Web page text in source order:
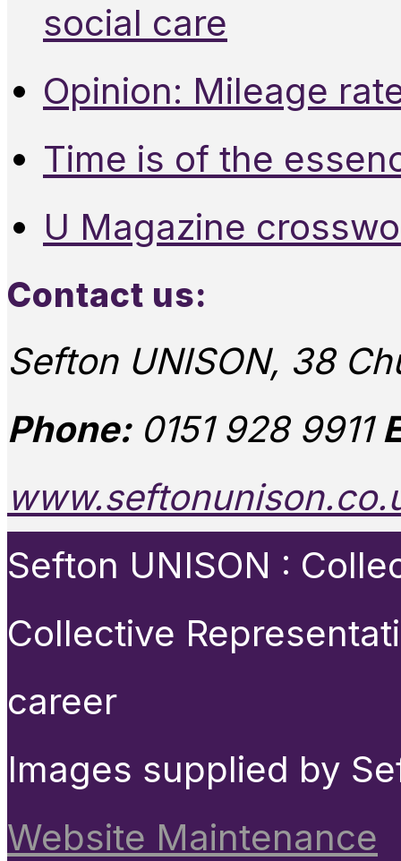
social care
Opinion: Mileage
Time is of the
U Magazine
Contact us:
Sefton UNISON, 38
Phone:0151 928 9911
Sefton UNISON :
Collective
career
Images supplied by
Website Maintenance